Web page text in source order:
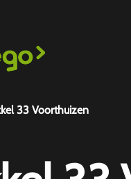
33 Voorthuizen